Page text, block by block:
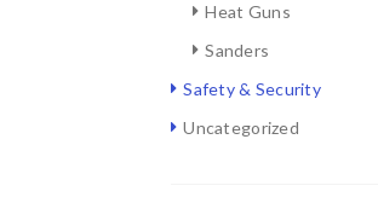
Heat Guns
Sanders
Safety & Security
Uncategorized